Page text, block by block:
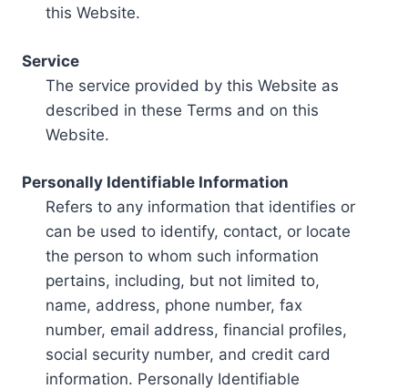
this Website.
Service
The service provided by this Website as
described in these Terms and on this
Website.
Personally Identifiable Information
Refers to any information that identifies or
can be used to identify, contact, or locate
the person to whom such information
pertains, including, but not limited to,
name, address, phone number, fax
number, email address, financial profiles,
social security number, and credit card
information. Personally Identifiable